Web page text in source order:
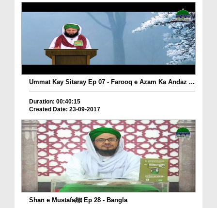
Ummat Kay Sitaray Ep 07 - Farooq e Azam Ka Andaz ...
Duration: 00:40:15
Created Date: 23-09-2017
Shan e Mustafaﷺ Ep 28 - Bangla